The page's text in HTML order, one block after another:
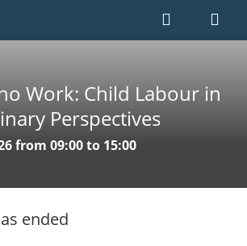
Work: Child Labour in
Perspectives
from 09:00 to 15:00
ended